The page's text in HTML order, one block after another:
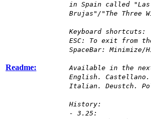
Readme:
in Spain called "Las
Brujas"/"The Three
Keyboard shortcuts:
ESC: To exit from
SpaceBar: Minimize/
Available in the
English. Castellano.
Italian. Deustch.
History:
- 3.25: